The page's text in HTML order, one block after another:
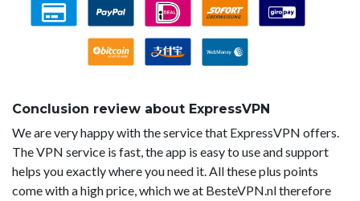
Conclusion review about ExpressVPN
We are very happy with the service that ExpressVPN offers.
The VPN service is fast, the app is easy to use and support
helps you exactly where you need it. All these plus points
come with a high price, which we at BesteVPN.nl therefore